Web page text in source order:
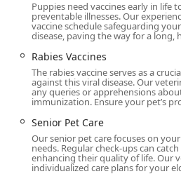
partner who treats your pets
beautiful, spacious, and fully
Animal Hospital is the definitive
Puppies need vaccines early in
preventable illnesses. Our
vaccine schedule safeguarding
disease, paving the way for a long,
Rabies Vaccines
The rabies vaccine serves as a
against this viral disease. Our
any queries or apprehensions
immunization. Ensure your pet’s
Senior Pet Care
Our senior pet care focuses on
needs. Regular check-ups can
enhancing their quality of life. Our
individualized care plans for your